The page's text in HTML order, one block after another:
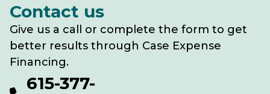
Contact us
Give us a call or complete the form to get
better results through Case Expense
Financing.
615-377-